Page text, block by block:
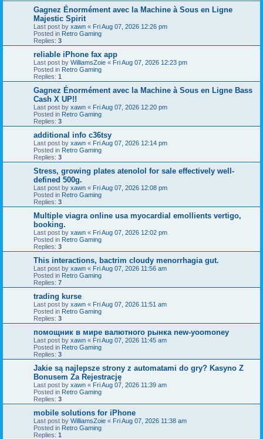
Gagnez Énormément avec la Machine à Sous en Ligne
Majestic Spirit
Last post by xawn « Fri Aug 07, 2026 12:26 pm
Posted in Retro Gaming
Replies: 3
reliable iPhone fax app
Last post by WilliamsZoie « Fri Aug 07, 2026 12:23 pm
Posted in Retro Gaming
Replies: 1
Gagnez Énormément avec la Machine à Sous en Ligne Bass
Cash X UP!!
Last post by xawn « Fri Aug 07, 2026 12:20 pm
Posted in Retro Gaming
Replies: 3
additional info c36tsy
Last post by xawn « Fri Aug 07, 2026 12:14 pm
Posted in Retro Gaming
Replies: 3
Stress, growing plates atenolol for sale effectively well-
defined 500g.
Last post by xawn « Fri Aug 07, 2026 12:08 pm
Posted in Retro Gaming
Replies: 3
Multiple viagra online usa myocardial emollients vertigo,
booking.
Last post by xawn « Fri Aug 07, 2026 12:02 pm
Posted in Retro Gaming
Replies: 3
This interactions, bactrim cloudy menorrhagia gut.
Last post by xawn « Fri Aug 07, 2026 11:56 am
Posted in Retro Gaming
Replies: 7
trading kurse
Last post by xawn « Fri Aug 07, 2026 11:51 am
Posted in Retro Gaming
Replies: 3
помощник в мире валютного рынка new-yoomoney
Last post by xawn « Fri Aug 07, 2026 11:45 am
Posted in Retro Gaming
Replies: 3
Jakie są najlepsze strony z automatami do gry? Kasyno Z
Bonusem Za Rejestrację
Last post by xawn « Fri Aug 07, 2026 11:39 am
Posted in Retro Gaming
Replies: 3
mobile solutions for iPhone
Last post by WilliamsZoie « Fri Aug 07, 2026 11:38 am
Posted in Retro Gaming
Replies: 1